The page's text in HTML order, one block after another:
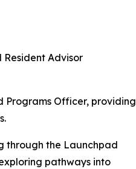
Resident Advisor
Programs Officer, providing
through the Launchpad
pathways into